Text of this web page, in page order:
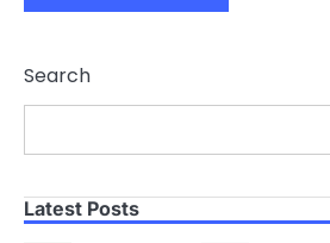
Search
Latest Posts